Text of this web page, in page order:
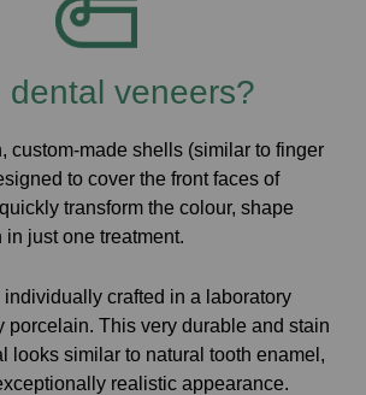
dental veneers?
custom-made shells (similar to finger
to cover the front faces of
transform the colour, shape
in just one treatment.
individually crafted in a laboratory
porcelain. This very durable and stain
looks similar to natural tooth enamel,
realistic appearance.